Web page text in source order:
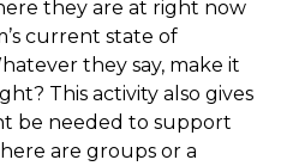
they are at right now
current state of
they say, make it
This activity also gives
be needed to support
are groups or a